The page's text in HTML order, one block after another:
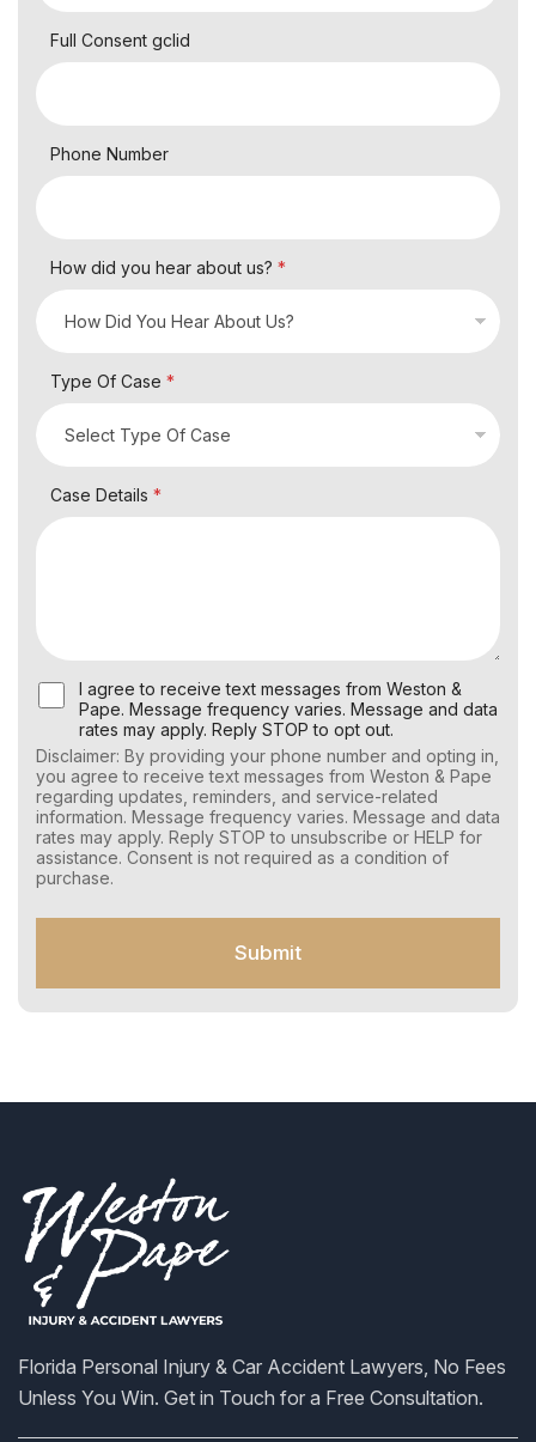
Full Consent gclid
Phone Number
How did you hear about us? *
Type Of Case *
Case Details *
U
s
r
C
o
n
s
e
n
M
S
I agree to receive text messages from Weston &
Pape. Message frequency varies. Message and data
rates may apply. Reply STOP to opt out.
Disclaimer: By providing your phone number and opting in,
you agree to receive text messages from Weston & Pape
regarding updates, reminders, and service-related
information. Message frequency varies. Message and data
rates may apply. Reply STOP to unsubscribe or HELP for
assistance. Consent is not required as a condition of
purchase.
Submit
Florida Personal Injury & Car Accident Lawyers, No Fees
Unless You Win. Get in Touch for a Free Consultation.